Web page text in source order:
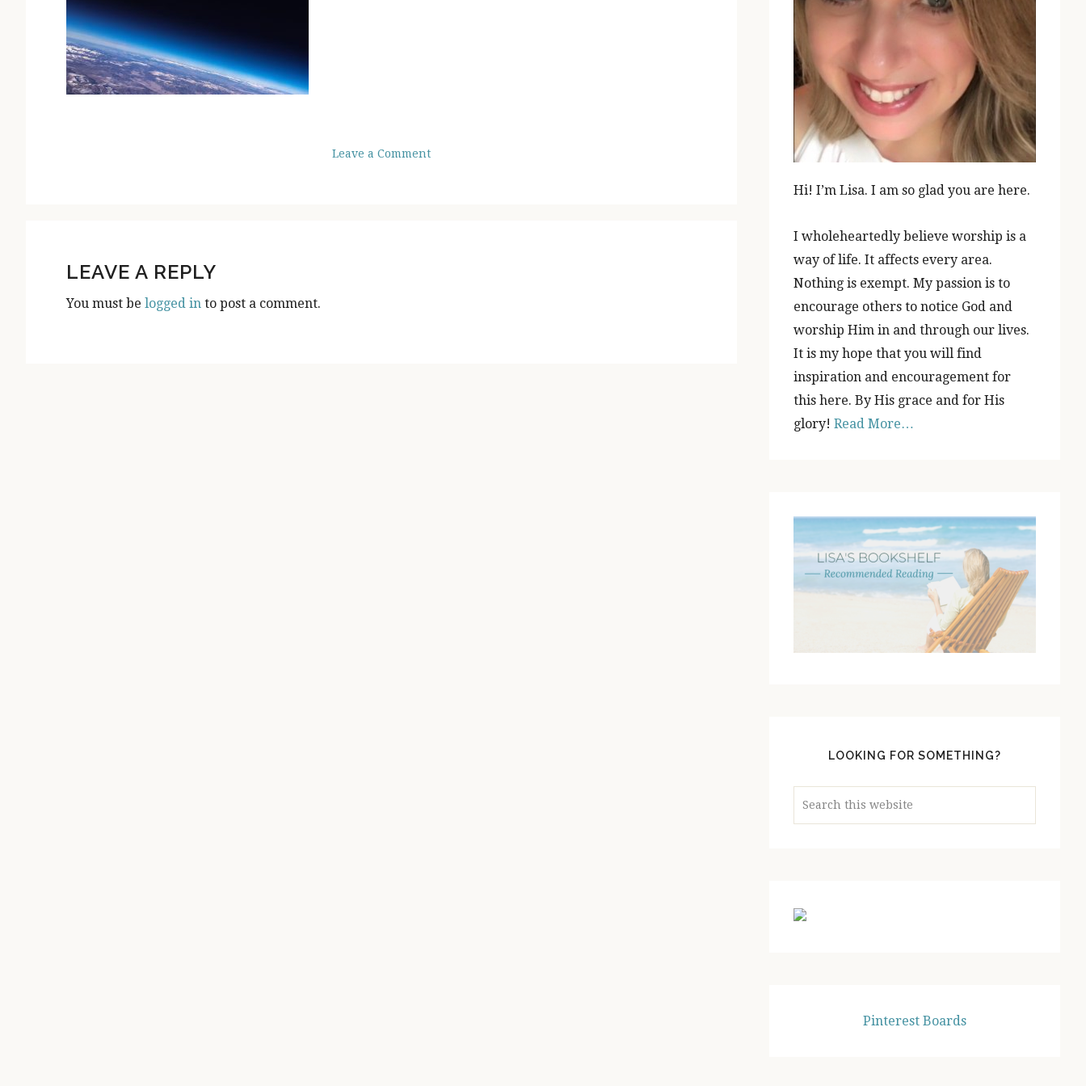
Leave a Comment
INTERACTIONS
LEAVE A REPLY
You must be logged in to post a comment.
Hi! I’m Lisa. I am so glad you are here.
I wholeheartedly believe worship is a
way of life. It affects every area.
Nothing is exempt. My passion is to
encourage others to notice God and
worship Him in and through our lives.
It is my hope that you will find
inspiration and encouragement for
this here. By His grace and for His
glory! Read More…
LOOKING FOR SOMETHING?
Search
this
Pinterest Boards